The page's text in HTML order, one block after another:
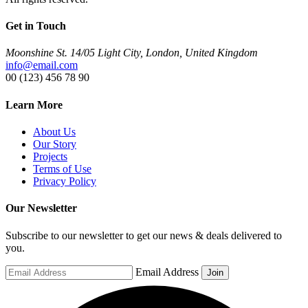
Get in Touch
Moonshine St. 14/05 Light City, London, United Kingdom
info@email.com
00 (123) 456 78 90
Learn More
About Us
Our Story
Projects
Terms of Use
Privacy Policy
Our Newsletter
Subscribe to our newsletter to get our news & deals delivered to
you.
Email Address